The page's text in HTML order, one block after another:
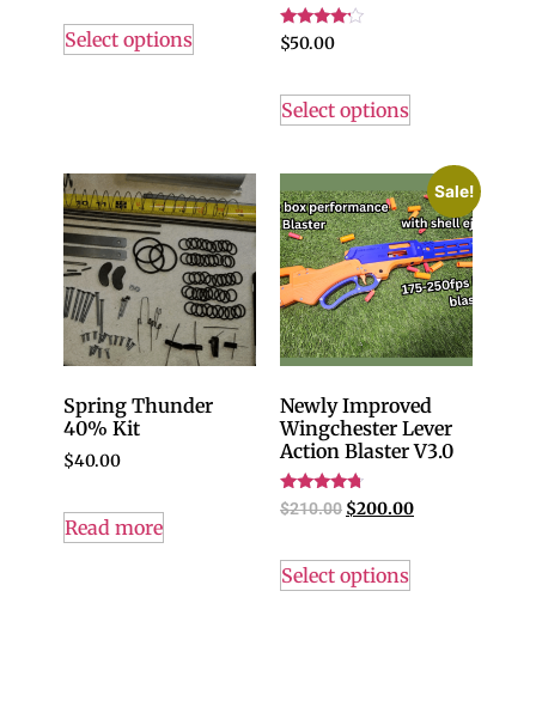
Select options
Rated
4.00
$50.00
Select options
Spring Thunder
40% Kit
$40.00
Read more
Sale!
Newly Improved
Wingchester Lever
Action Blaster V3.0
Rated
4.50
$210.00 $200.00
Select options